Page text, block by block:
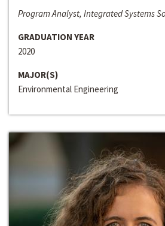
Program Analyst, Integrated Systems
GRADUATION YEAR
2020
MAJOR(S)
Environmental Engineering